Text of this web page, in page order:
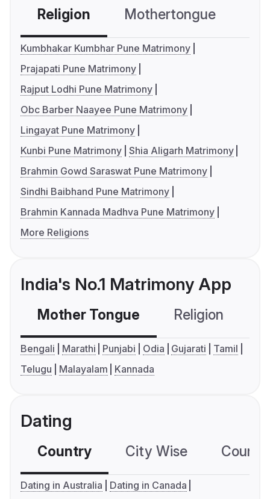
Religion Mothertongue
Kumbhakar Kumbhar Pune Matrimony
Prajapati Pune Matrimony
Rajput Lodhi Pune Matrimony
Obc Barber Naayee Pune Matrimony
Lingayat Pune Matrimony
Kunbi Pune Matrimony Shia Aligarh Matrimony
Brahmin Gowd Saraswat Pune Matrimony
Sindhi Baibhand Pune Matrimony
Brahmin Kannada Madhva Pune Matrimony
More Religions
India's No.1 Matrimony App
Mother Tongue Religion
Bengali Marathi Punjabi Odia Gujarati
Tamil
Telugu
Malayalam Kannada
Dating
Country City Wise
Dating in Australia
Dating in Canada